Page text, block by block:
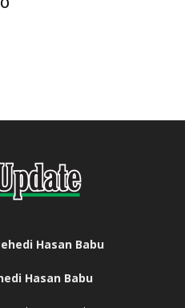
Hasan Babu
Hasan Babu